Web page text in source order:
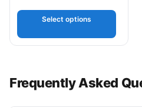
Select options
Frequently Asked